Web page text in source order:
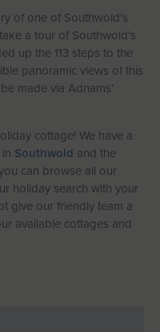
of one of Southwold’s
a tour of Southwold’s
up the 113 steps to the
panoramic views of this
made via Adnams’
cottage! We have a
Southwold and the
can browse all our
holiday search with your
give our friendly team a
available cottages and